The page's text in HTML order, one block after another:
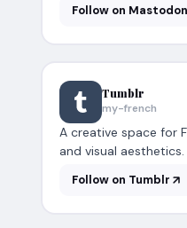
Follow on Mastodon
Tumblr
my-french
A creative space for
and visual aesthetics.
Follow on Tumblr